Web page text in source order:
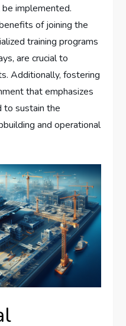
implemented.
of joining the
training programs
are crucial to
Additionally, fostering
that emphasizes
to sustain the
and operational